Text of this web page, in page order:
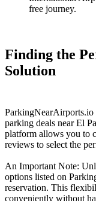
free journey.
Finding the
Solution
ParkingNearAirports.io
parking deals near El
platform allows you to
reviews to select the
An Important Note:
options listed on
reservation. This
conveniently without